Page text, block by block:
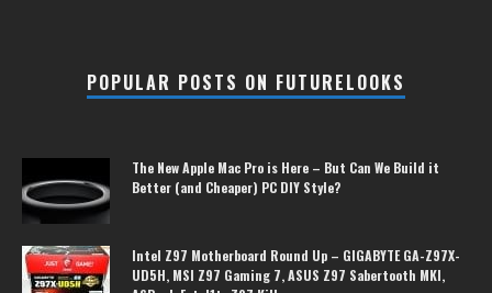
POPULAR POSTS ON FUTURELOOKS
The New Apple Mac Pro is Here – But Can We Build it
Better (and Cheaper) PC DIY Style?
Intel Z97 Motherboard Round Up – GIGABYTE GA-Z97X-
UD5H, MSI Z97 Gaming 7, ASUS Z97 Sabertooth MKI,